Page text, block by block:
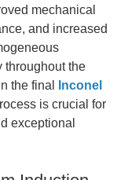
mechanical
and increased
throughout the
the final
Inconel
is crucial for
exceptional